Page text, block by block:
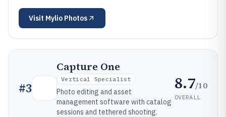
Visit Mylio Photos
#3
Capture One
Vertical Specialist
Photo editing and asset
management software with catalog
sessions and tethered shooting.
8.7/10
OVERALL